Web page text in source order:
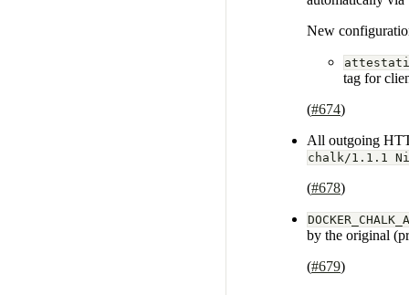
New
tag for
(#674)
All outgoing
chalk/1.1.1
(#678)
by the original
(#679)